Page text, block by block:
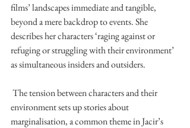
films’ landscapes immediate and tangible,
beyond a mere backdrop to events. She
describes her characters ‘raging against or
refuging or struggling with their environment’
as simultaneous insiders and outsiders.
environment sets up stories about
marginalisation, a common theme in Jacir’s